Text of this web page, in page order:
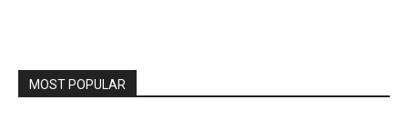
MOST POPULAR